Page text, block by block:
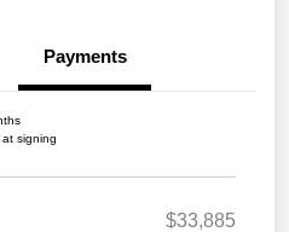
Payments
signing
$33,885